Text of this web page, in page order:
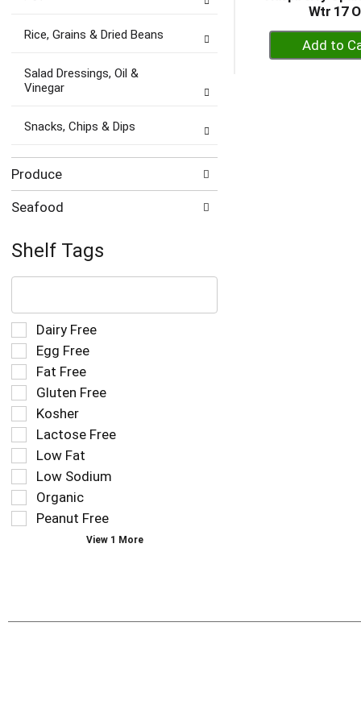
Rice, Grains & Dried Beans
Salad Dressings, Oil &
Vinegar
Snacks, Chips & Dips
Produce
Seafood
Shelf Tags
The
text
field
filters
the
shelf
tag
results
that
follow
as
you
type.
Selection
of
the
following
shelf
tag
checkbox
filters
refresh
the
page
with
Dairy Free
Egg Free
Fat Free
Gluten Free
Kosher
Lactose Free
Low Fat
Low Sodium
Organic
Peanut Free
View 1 More
Wtr 17
+